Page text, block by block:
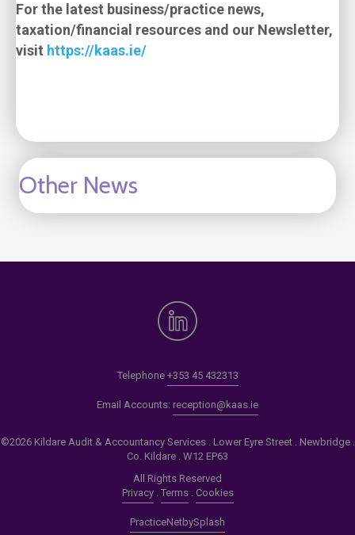
For the latest business/practice news,
taxation/financial resources and our Newsletter,
visit https://kaas.ie/
Other News
Telephone +353 45 432313
Email Accounts: reception@kaas.ie
©2026 Kildare Audit & Accountancy Services . Lower Eyre Street . Newbridge .
Co. Kildare . W12 EP63
All Rights Reserved
Privacy. Terms. Cookies
PracticeNetbySplash